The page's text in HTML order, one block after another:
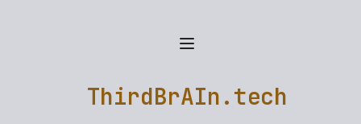
ThirdBrAIn.tech